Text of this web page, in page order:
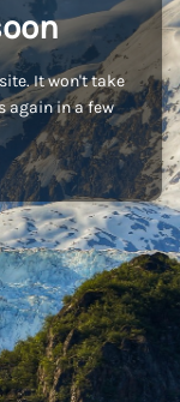
It won't take
again in a few